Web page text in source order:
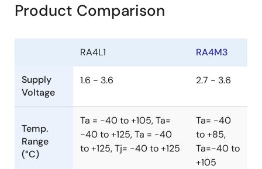
Product Comparison
RA4L1 RA4M3
Supply
Voltage
1.6 - 3.6 2.7 - 3.6
Temp.
Range
(°C)
Ta = -40 to +105, Ta=
-40 to +125, Ta = -40
to +125, Tj= -40 to +125
Ta= -40
to +85,
Ta=-40 to
+105